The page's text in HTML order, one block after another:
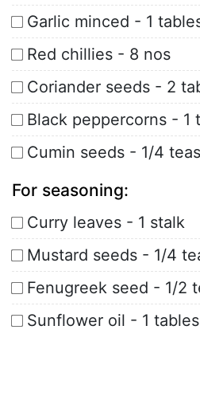
Garlic minced - 1
Red chillies - 8 nos
Coriander seeds - 2
Black peppercorns - 1
Cumin seeds - 1/4
For seasoning:
Curry leaves - 1 stalk
Mustard seeds - 1/4
Fenugreek seed - 1/2
Sunflower oil - 1